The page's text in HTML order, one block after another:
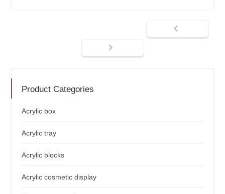
Product Categories
Acrylic box
Acrylic tray
Acrylic blocks
Acrylic cosmetic display